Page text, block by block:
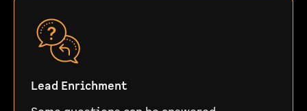
Lead Enrichment